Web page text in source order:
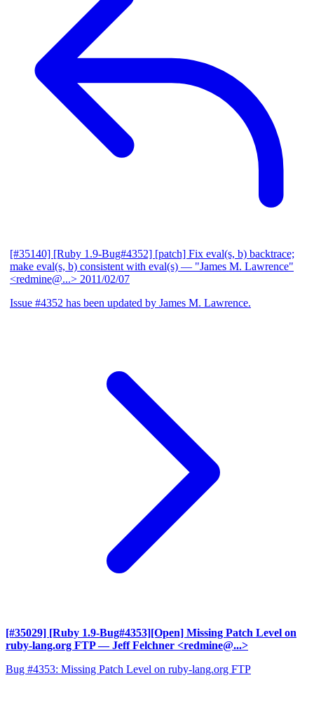
[#35140] [Ruby 1.9-Bug#4352] [patch] Fix eval(s, b) backtrace;
make eval(s, b) consistent with eval(s) — "James M. Lawrence"
<redmine@...> 2011/02/07
Issue #4352 has been updated by James M. Lawrence.
[#35029] [Ruby 1.9-Bug#4353][Open] Missing Patch Level on
ruby-lang.org FTP — Jeff Felchner <redmine@...>
Bug #4353: Missing Patch Level on ruby-lang.org FTP